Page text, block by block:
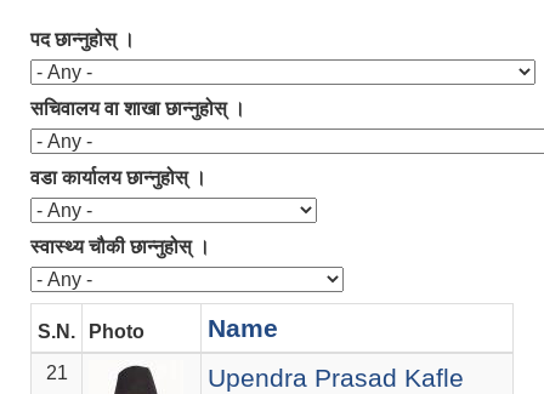
पद छान्नुहोस् ।
सचिवालय वा शाखा छान्नुहोस् ।
वडा कार्यालय छान्नुहोस् ।
स्वास्थ्य चौकी छान्नुहोस् ।
S.N. Photo Name
21 Upendra Prasad Kafle